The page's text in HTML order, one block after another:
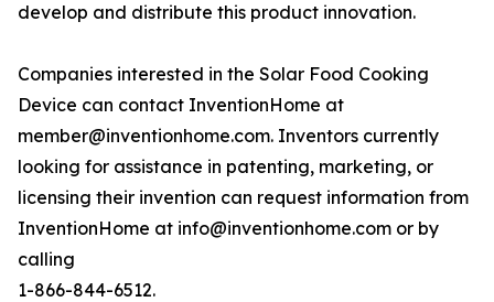
develop and distribute this product innovation.
Companies interested in the Solar Food Cooking
Device can contact InventionHome at
member@inventionhome.com. Inventors currently
looking for assistance in patenting, marketing, or
licensing their invention can request information from
InventionHome at info@inventionhome.com or by
calling
1-866-844-6512.